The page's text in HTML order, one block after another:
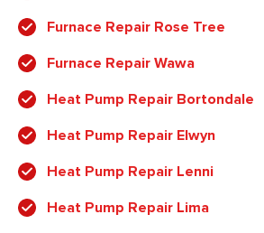
Furnace Repair Rose Tree
Furnace Repair Wawa
Heat Pump Repair Bortondale
Heat Pump Repair Elwyn
Heat Pump Repair Lenni
Heat Pump Repair Lima